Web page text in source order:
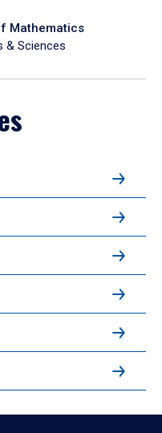
Mathematics
& Sciences